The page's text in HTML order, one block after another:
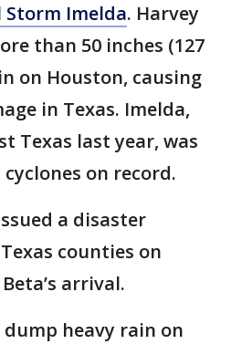
Storm Imelda. Harvey
than 50 inches (127
on Houston, causing
in Texas. Imelda,
Texas last year, was
on record.
a disaster
counties on
arrival.
heavy rain on